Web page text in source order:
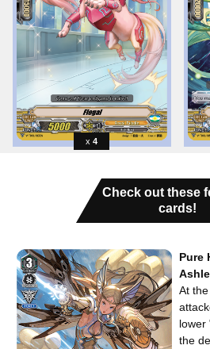
4
Check out these
cards!
Pure
At
lower
the